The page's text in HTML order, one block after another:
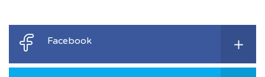
Facebook